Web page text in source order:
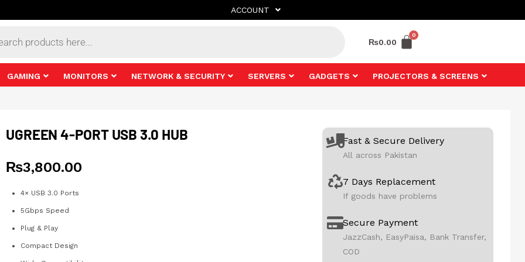
ACCOUNT
₨0.00
GAMING MONITORS NETWORK & SECURITY SERVERS GADGETS PROJECTORS & SCREENS
UGREEN 4-PORT USB 3.0 HUB
₨3,800.00
4× USB 3.0 Ports
5Gbps Speed
Plug & Play
Compact Design
Fast & Secure Delivery
All across Pakistan
7 Days Replacement
If goods have problems
Secure Payment
JazzCash, EasyPaisa, Bank Transfer,
COD